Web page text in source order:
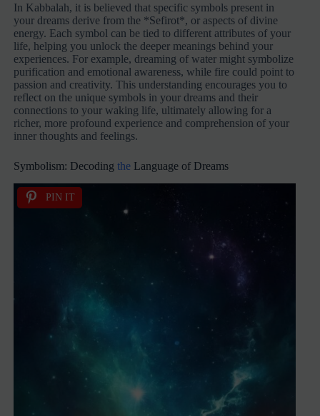
In Kabbalah, it is believed that specific symbols present in
your dreams derive from the *Sefirot*, or aspects of divine
energy. Each symbol can be tied to different attributes of your
life, helping you unlock the deeper meanings behind your
experiences. For example, dreaming of water might symbolize
purification and emotional awareness, while fire could point to
passion and creativity. This understanding encourages you to
reflect on the unique symbols in your dreams and their
connections to your waking life, ultimately allowing for a
richer, more profound experience and comprehension of your
inner thoughts and feelings.
Symbolism: Decodingthe Language of Dreams
PIN IT